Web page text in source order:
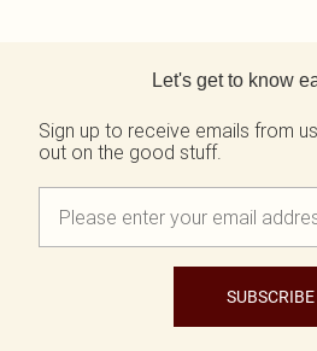
Let's get to know
Sign up to receive emails from
out on the good stuff.
SUBSCRIBE